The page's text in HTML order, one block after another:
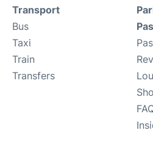
Transport
Bus
Taxi
Train
Transfers